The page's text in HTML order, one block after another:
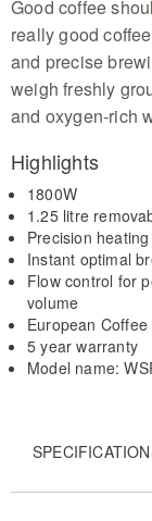
Good coffee
really good
and precise
weigh freshly
and oxygen-rich
Highlights
1800W
1.25 litre
Precision
Instant optimal
Flow control for
volume
European
5 year warranty
Model name: